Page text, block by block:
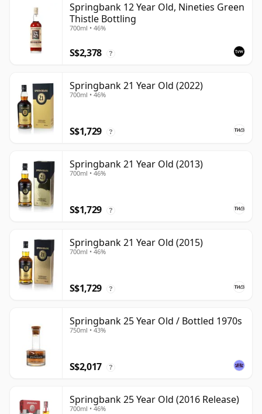
Springbank 12 Year Old, Nineties Green
Thistle Bottling
700ml • 46%
S$2,378 ?
Springbank 21 Year Old (2022)
700ml • 46%
S$1,729 ?
Springbank 21 Year Old (2013)
700ml • 46%
S$1,729 ?
Springbank 21 Year Old (2015)
700ml • 46%
S$1,729 ?
Springbank 25 Year Old / Bottled 1970s
750ml • 43%
S$2,017 ?
Springbank 25 Year Old (2016 Release)
700ml • 46%